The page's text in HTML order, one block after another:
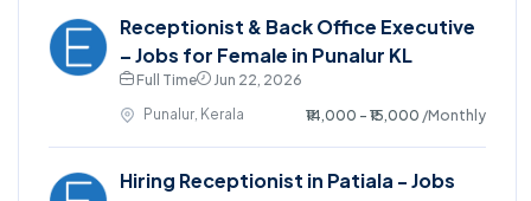
Receptionist & Back Office Executive
– Jobs for Female in Punalur KL
Full Time
Jun 22, 2026
Punalur, Kerala
₹14,000 - ₹15,000 /Monthly
Hiring Receptionist in Patiala - Jobs